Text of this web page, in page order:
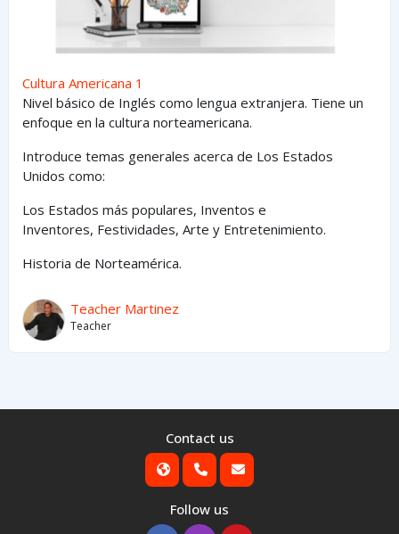
Cultura Americana 1
Nivel básico de Inglés como lengua extranjera. Tiene un
enfoque en la cultura norteamericana.
Introduce temas generales acerca de Los Estados
Unidos como:
Los Estados más populares, Inventos e
Inventores, Festividades, Arte y Entretenimiento.
Historia de Norteamérica.
Teacher Martinez
Teacher
Contact us
Follow us